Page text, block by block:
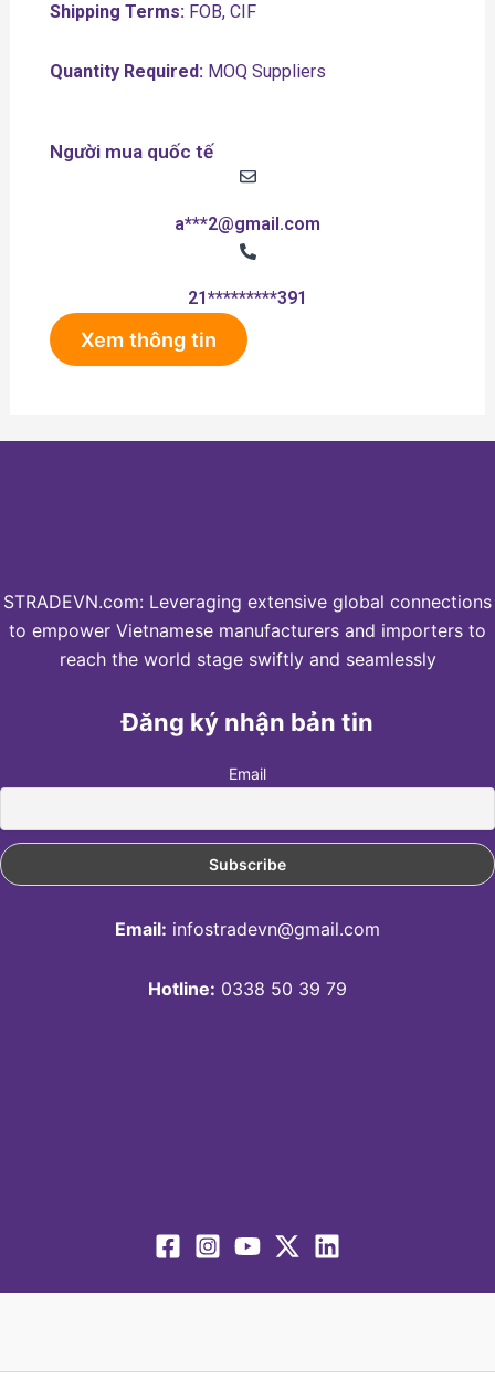
Shipping Terms:FOB, CIF
Quantity Required:MOQ Suppliers
Người mua quốc tế
a***2@gmail.com
21*********391
Xem thông tin
STRADEVN.com: Leveraging extensive global connections
to empower Vietnamese manufacturers and importers to
reach the world stage swiftly and seamlessly
Đăng ký nhận bản tin
Email
Email: infostradevn@gmail.com
Hotline: 0338 50 39 79